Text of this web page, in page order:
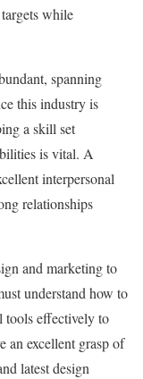
while
spanning
this industry is
a skill set
is vital. A
interpersonal
relationships
and marketing to
understand how to
tools effectively to
an excellent grasp of
latest design